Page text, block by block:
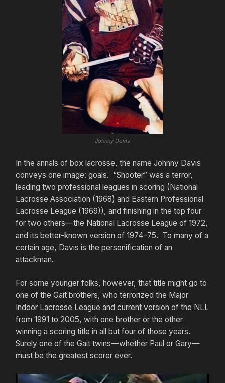
Johnny Davis
In the annals of box lacrosse, the name Johnny Davis
conveys one image: goals. “Shooter” was a terror,
leading two professional leagues in scoring (National
Lacrosse Association (1968) and Eastern Professional
Lacrosse League (1969)), and finishing in the top four
for two others—the National Lacrosse League of 1972,
and its better-known version of 1974-75. To many of a
certain age, Davis is the personification of an
attackman.
For some younger folks, however, that title might go to
one of the Gait brothers, who terrorized the Major
Indoor Lacrosse League and current version of the NLL
from 1991 to 2005, with one brother or the other
winning a scoring title in all but four of those years.
Surely one of the Gait twins—whether Paul or Gary—
must be the greatest scorer ever.